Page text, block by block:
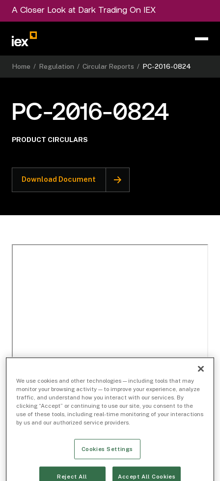
A Closer Look at Dark Trading On IEX
Home / Regulation / Circular Reports / PC-2016-0824
PC-2016-0824
PRODUCT CIRCULARS
Download Document
We use cookies and other technologies — including tools that may
monitor your browsing activity — to improve your experience, analyze
traffic, and understand how you interact with our services. By
clicking “Accept” or continuing to use our site, you consent to the
use of these tools, including real-time monitoring of your interactions
by us and our authorized service providers.
Cookies Settings
Reject All Accept All Cookies